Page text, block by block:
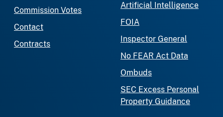
Commission Votes
Contact
Contracts
Artificial Intelligence
FOIA
Inspector General
No FEAR Act Data
Ombuds
SEC Excess Personal
Property Guidance